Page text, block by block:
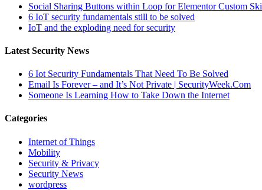
Social Sharing Buttons within Loop for Elementor Custom
6 IoT security fundamentals still to be solved
IoT and the exploding need for security
Latest Security News
6 Iot Security Fundamentals That Need To Be Solved
Email Is Forever – and It’s Not Private | SecurityWeek.Com
Someone Is Learning How to Take Down the Internet
Categories
Internet of Things
Mobility
Security & Privacy
Security News
wordpress